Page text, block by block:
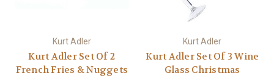
Kurt Adler
Kurt Adler Set Of 2
French Fries & Nuggets
Kurt Adler
Kurt Adler Set Of 3 Wine
Glass Christmas